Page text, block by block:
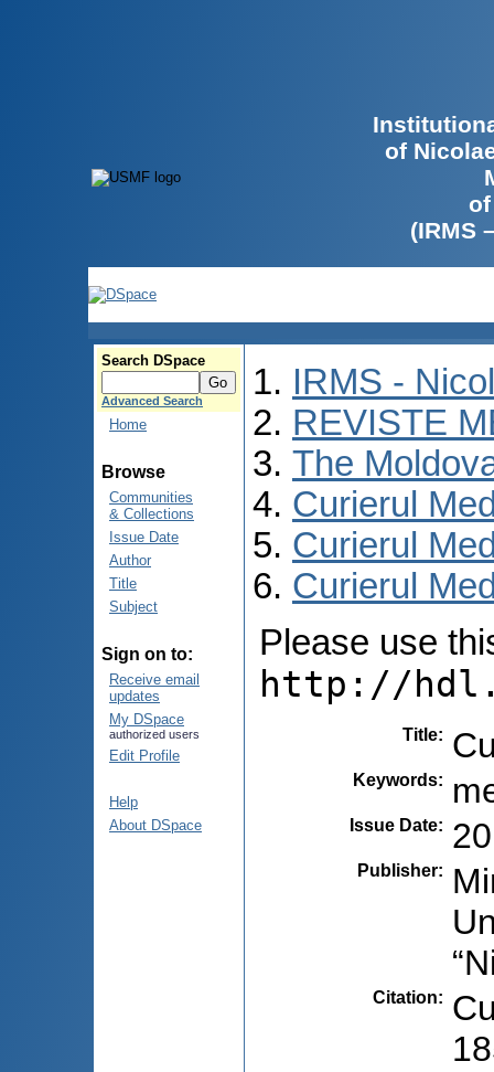
of
(IRMS
Search DSpace
Advanced Search
Home
Browse
Communities
& Collections
Issue Date
Author
Title
Subject
Sign on to:
Receive email
updates
My DSpace
authorized users
Edit Profile
Help
About DSpace
IRMS -
REVISTE
The
Curierul
Curierul
Curierul
Please use
http://
Title:
Keywords:
Issue Date:
Publisher:
Citation: